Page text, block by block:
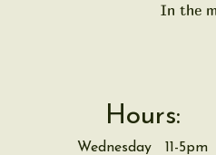
In the
Hours:
Wednesday 11-5pm